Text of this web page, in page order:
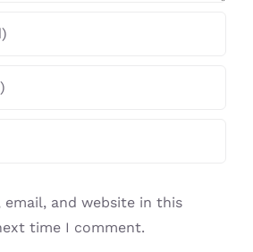
email, and website in this
time I comment.